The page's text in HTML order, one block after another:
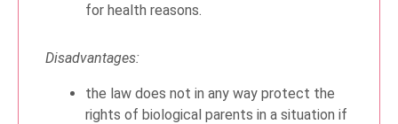
for health reasons.
Disadvantages:
the law does not in any way protect the
rights of biological parents in a situation if